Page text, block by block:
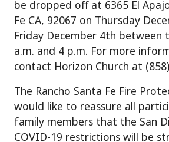
be dropped off at 6365 El
Fe CA, 92067 on Thursday
Friday December 4th between
a.m. and 4 p.m. For more
contact Horizon Church at
The Rancho Santa Fe Fire
would like to reassure all
family members that the San
COVID-19 restrictions will be